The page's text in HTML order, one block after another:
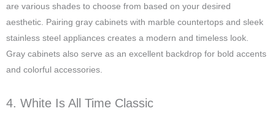
are various shades to choose from based on your desired
aesthetic. Pairing gray cabinets with marble countertops and sleek
stainless steel appliances creates a modern and timeless look.
Gray cabinets also serve as an excellent backdrop for bold accents
and colorful accessories.
4. White Is All Time Classic